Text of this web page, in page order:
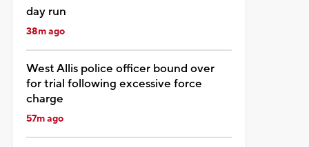
day run
38m ago
West Allis police officer bound over
for trial following excessive force
charge
57m ago